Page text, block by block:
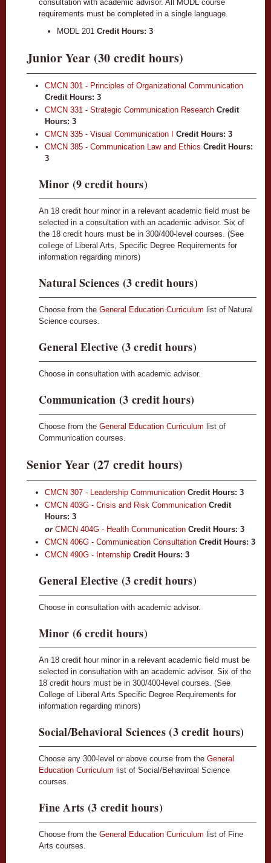
consultation with academic advisor. All MODL course
requirements must be completed in a single language.
MODL 201 Credit Hours: 3
Junior Year (30 credit hours)
CMCN 301 - Principles of Organizational Communication
Credit Hours: 3
CMCN 331 - Strategic Communication Research Credit
Hours: 3
CMCN 335 - Visual Communication I
Credit Hours: 3
CMCN 385 - Communication Law and Ethics Credit Hours:
3
Minor (9 credit hours)
An 18 credit hour minor in a relevant academic field must be
selected in a consultation with an academic advisor. Six of
the 18 credit hours must be in 300/400-level courses. (See
college of Liberal Arts, Specific Degree Requirements for
information regarding minors)
Natural Sciences (3 credit hours)
Choose from the General Education Curriculum list of Natural
Science courses.
General Elective (3 credit hours)
Choose in consultation with academic advisor.
Communication (3 credit hours)
Choose from the General Education Curriculum list of
Communication courses.
Senior Year (27 credit hours)
CMCN 307 - Leadership Communication Credit Hours: 3
CMCN 403G - Crisis and Risk Communication Credit
Hours: 3
or CMCN 404G - Health Communication Credit Hours: 3
CMCN 406G - Communication Consultation Credit Hours: 3
CMCN 490G - Internship Credit Hours: 3
General Elective (3 credit hours)
Choose in consultation with academic advisor.
Minor (6 credit hours)
An 18 credit hour minor in a relevant academic field must be
selected in consultation with an academic advisor. Six of the
18 credit hours must be in 300/400-level courses. (See
College of Liberal Arts Specific Degree Requirements for
information regarding minors)
Social/Behavioral Sciences (3 credit hours)
Choose any 300-level or above course from the General
Education Curriculum list of Social/Behaviroal Science
courses.
Fine Arts (3 credit hours)
Choose from the General Education Curriculum list of Fine
Arts courses.